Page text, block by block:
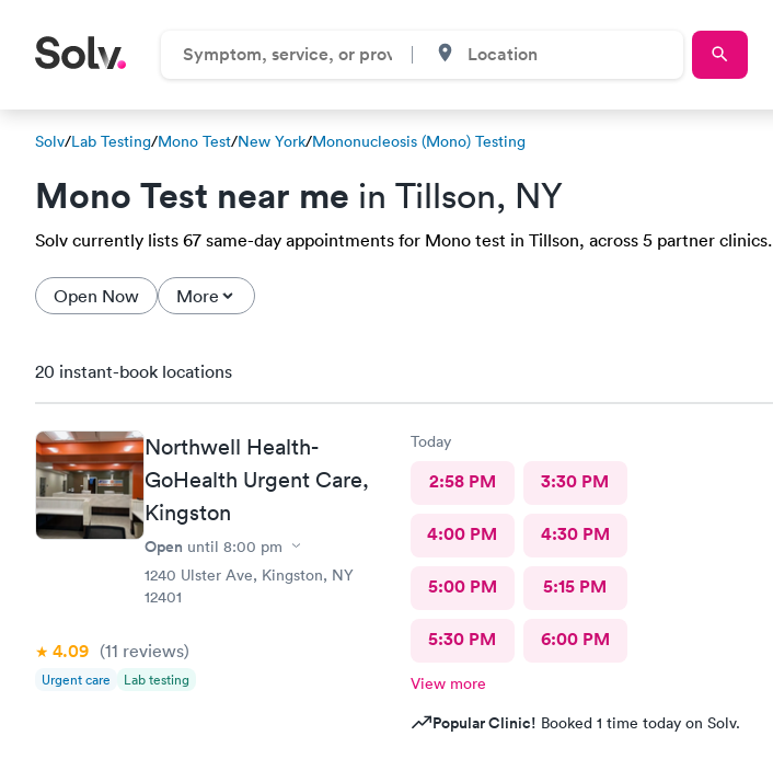
Solv/Lab Testing/Mono Test/New York/Mononucleosis (Mono) Testing
Mono Test near me in Tillson, NY
Solv currently lists 67 same-day appointments for Mono test in Tillson, across 5 partner clinics.
Open Now More
20 instant-book locations
Northwell Health-
GoHealth Urgent Care,
Kingston
Open until 8:00 pm
1240 Ulster Ave, Kingston, NY
12401
4.09 (11 reviews)
Urgent care Lab testing
Today
2:58 PM 3:30 PM
4:00 PM 4:30 PM
5:00 PM 5:15 PM
5:30 PM 6:00 PM
View more
Popular Clinic! Booked 1 time today on Solv.